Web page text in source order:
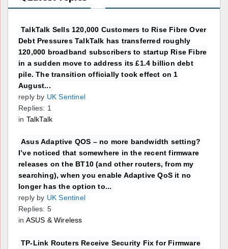
TalkTalk Sells 120,000 Customers to Rise Fibre Over
Debt Pressures TalkTalk has transferred roughly
120,000 broadband subscribers to startup Rise Fibre
in a sudden move to address its £1.4 billion debt
pile. The transition officially took effect on 1
August...
reply by UK Sentinel
Replies: 1
in TalkTalk
Asus Adaptive QOS – no more bandwidth setting?
I’ve noticed that somewhere in the recent firmware
releases on the BT10 (and other routers, from my
searching), when you enable Adaptive QoS it no
longer has the option to...
reply by UK Sentinel
Replies: 5
in ASUS & Wireless
TP-Link Routers Receive Security Fix for Firmware